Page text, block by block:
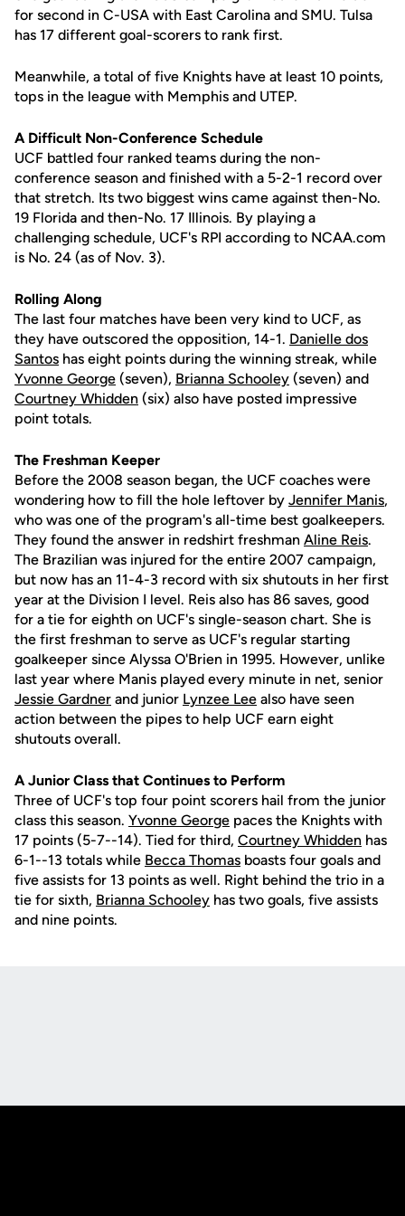
for second in C-USA with East Carolina and SMU. Tulsa
has 17 different goal-scorers to rank first.
Meanwhile, a total of five Knights have at least 10 points,
tops in the league with Memphis and UTEP.
A Difficult Non-Conference Schedule
UCF battled four ranked teams during the non-
conference season and finished with a 5-2-1 record over
that stretch. Its two biggest wins came against then-No.
19 Florida and then-No. 17 Illinois. By playing a
challenging schedule, UCF's RPI according to NCAA.com
is No. 24 (as of Nov. 3).
Rolling Along
The last four matches have been very kind to UCF, as
they have outscored the opposition, 14-1. Danielle dos
Santos has eight points during the winning streak, while
Yvonne George (seven), Brianna Schooley (seven) and
Courtney Whidden (six) also have posted impressive
point totals.
The Freshman Keeper
Before the 2008 season began, the UCF coaches were
wondering how to fill the hole leftover by Jennifer Manis,
who was one of the program's all-time best goalkeepers.
They found the answer in redshirt freshman Aline Reis.
The Brazilian was injured for the entire 2007 campaign,
but now has an 11-4-3 record with six shutouts in her first
year at the Division I level. Reis also has 86 saves, good
for a tie for eighth on UCF's single-season chart. She is
the first freshman to serve as UCF's regular starting
goalkeeper since Alyssa O'Brien in 1995. However, unlike
last year where Manis played every minute in net, senior
Jessie Gardner and junior Lynzee Lee also have seen
action between the pipes to help UCF earn eight
shutouts overall.
A Junior Class that Continues to Perform
Three of UCF's top four point scorers hail from the junior
class this season. Yvonne George paces the Knights with
17 points (5-7--14). Tied for third, Courtney Whidden has
6-1--13 totals while Becca Thomas boasts four goals and
five assists for 13 points as well. Right behind the trio in a
tie for sixth, Brianna Schooley has two goals, five assists
and nine points.